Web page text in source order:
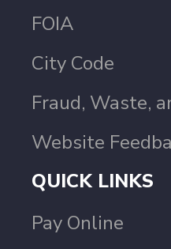
FOIA
City Code
Fraud, Waste,
Website
QUICK LINKS
Pay Online